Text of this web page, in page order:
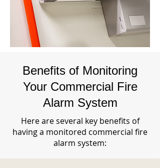
Benefits of Monitoring
Your Commercial Fire
Alarm System
Here are several key benefits of
having a monitored commercial fire
alarm system: